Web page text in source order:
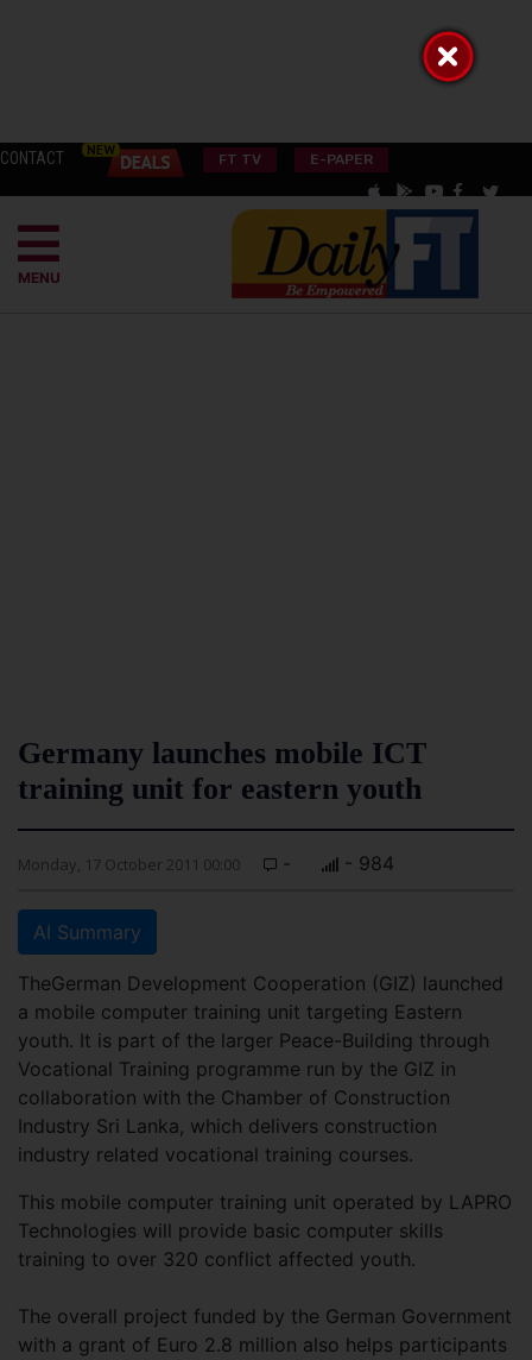
CONTACT FT TV E-PAPER
MENU
Germany launches mobile ICT
training unit for eastern youth
Monday, 17 October 2011 00:00 - - 984
AI Summary
TheGerman Development Cooperation (GIZ) launched
a mobile computer training unit targeting Eastern
youth. It is part of the larger Peace-Building through
Vocational Training programme run by the GIZ in
collaboration with the Chamber of Construction
Industry Sri Lanka, which delivers construction
industry related vocational training courses.
This mobile computer training unit operated by LAPRO
Technologies will provide basic computer skills
training to over 320 conflict affected youth.
The overall project funded by the German Government
with a grant of Euro 2.8 million also helps participants